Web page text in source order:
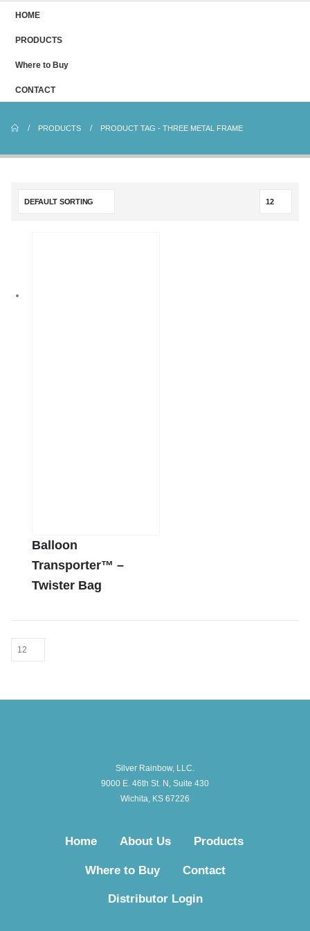
HOME
PRODUCTS
Where to Buy
CONTACT
PRODUCTS PRODUCT TAG -THREE METAL FRAME
Balloon
Transporter™ –
Twister Bag
Silver Rainbow, LLC.
9000 E. 46th St. N, Suite 430
Wichita, KS 67226
Home About Us Products
Where to Buy Contact
Distributor Login